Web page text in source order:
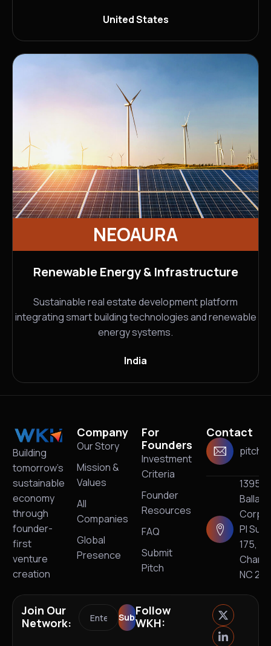
United States
NEOAURA
Renewable Energy & Infrastructure
Sustainable real estate development platform
integrating smart building technologies and renewable
energy systems.
India
Building
tomorrow’s
sustainable
economy
through
founder-
first
venture
creation
Company
Our Story
Mission &
Values
All
Companies
Global
Presence
For
Founders
Investment
Criteria
Founder
Resources
FAQ
Submit
Pitch
Contact
13950
Pl
175,
NC
Join Our
Network:
Follow
WKH: